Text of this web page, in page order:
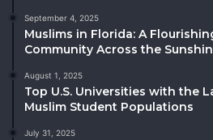
September 4, 2025
Muslims in Florida: A
Community Across the
August 1, 2025
Top U.S. Universities with the
Muslim Student Populations
July 31, 2025